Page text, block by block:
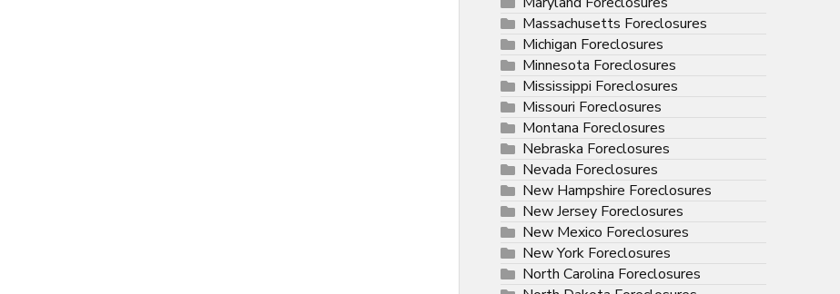
Massachusetts Foreclosures
Michigan Foreclosures
Minnesota Foreclosures
Mississippi Foreclosures
Missouri Foreclosures
Montana Foreclosures
Nebraska Foreclosures
Nevada Foreclosures
New Hampshire Foreclosures
New Jersey Foreclosures
New Mexico Foreclosures
New York Foreclosures
North Carolina Foreclosures